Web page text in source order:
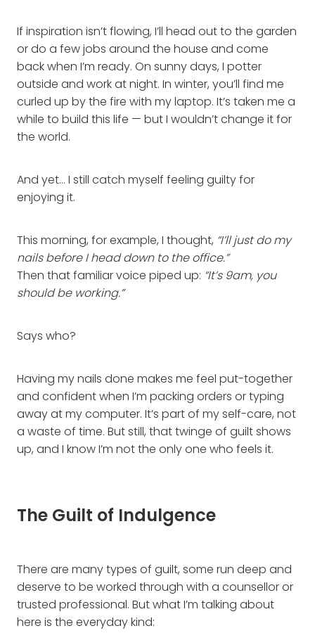
If inspiration isn’t flowing, I’ll head out to the garden
or do a few jobs around the house and come
back when I’m ready. On sunny days, I potter
outside and work at night. In winter, you’ll find me
curled up by the fire with my laptop. It’s taken me a
while to build this life — but I wouldn’t change it for
the world.
And yet… I still catch myself feeling guilty for
enjoying it.
This morning, for example, I thought, “I’ll just do my
nails before I head down to the office.”
Then that familiar voice piped up: “It’s 9am, you
should be working.”
Says who?
Having my nails done makes me feel put-together
and confident when I’m packing orders or typing
away at my computer. It’s part of my self-care, not
a waste of time. But still, that twinge of guilt shows
up, and I know I’m not the only one who feels it.
The Guilt of Indulgence
There are many types of guilt, some run deep and
deserve to be worked through with a counsellor or
trusted professional. But what I’m talking about
here is the everyday kind: